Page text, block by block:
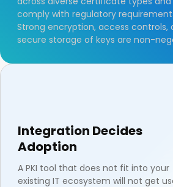
comply with regulatory
Strong encryption, access controls,
secure storage of keys are non-
Integration Decides
Adoption
A PKI tool that does not fit into your
existing IT ecosystem will not get